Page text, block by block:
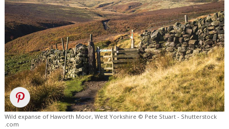
Wild expanse of Haworth Moor, West Yorkshire © Pete Stuart - Shutterstock
.com